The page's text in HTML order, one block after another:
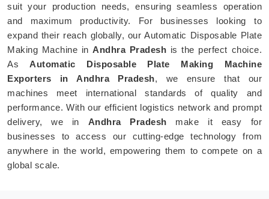
suit your production needs, ensuring seamless operation
and maximum productivity. For businesses looking to
expand their reach globally, our Automatic Disposable Plate
Making Machine inAndhra Pradesh is the perfect choice.
AsAutomatic Disposable Plate Making Machine
Exporters in Andhra Pradesh, we ensure that our
machines meet international standards of quality and
performance. With our efficient logistics network and prompt
delivery, we in Andhra Pradesh make it easy for
businesses to access our cutting-edge technology from
anywhere in the world, empowering them to compete on a
global scale.